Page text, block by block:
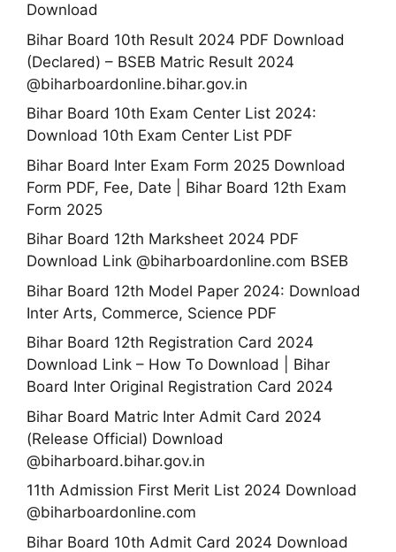
Download
Bihar Board 10th Result 2024 PDF Download
(Declared) – BSEB Matric Result 2024
@biharboardonline.bihar.gov.in
Bihar Board 10th Exam Center List 2024:
Download 10th Exam Center List PDF
Bihar Board Inter Exam Form 2025 Download
Form PDF, Fee, Date | Bihar Board 12th Exam
Form 2025
Bihar Board 12th Marksheet 2024 PDF
Download Link @biharboardonline.com BSEB
Bihar Board 12th Model Paper 2024: Download
Inter Arts, Commerce, Science PDF
Bihar Board 12th Registration Card 2024
Download Link – How To Download | Bihar
Board Inter Original Registration Card 2024
Bihar Board Matric Inter Admit Card 2024
(Release Official) Download
@biharboard.bihar.gov.in
11th Admission First Merit List 2024 Download
@biharboardonline.com
Bihar Board 10th Admit Card 2024 Download